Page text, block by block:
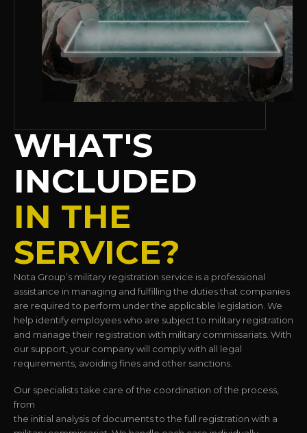
WHAT'S
INCLUDED
IN THE
SERVICE?
Nota Group’s military registration service is a professional
assistance in managing and fulfilling the duties that companies
are required to perform under the applicable legislation. We
help identify employees who are subject to military registration
and manage their registration with military commissariats. With
our support, your company will comply with all legal
requirements, avoiding fines and other sanctions.
Our specialists take care of the coordination of the process,
from
the initial analysis of documents to the full registration with a